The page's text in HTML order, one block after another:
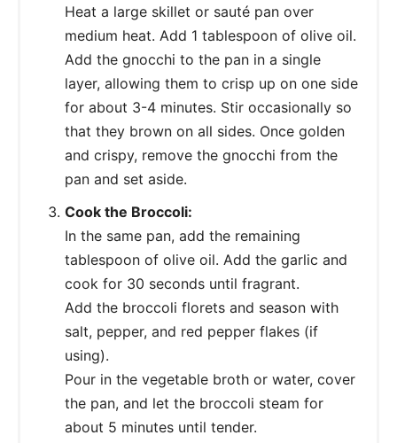
Heat a large skillet or sauté pan over
medium heat. Add 1 tablespoon of olive oil.
Add the gnocchi to the pan in a single
layer, allowing them to crisp up on one side
for about 3-4 minutes. Stir occasionally so
that they brown on all sides. Once golden
and crispy, remove the gnocchi from the
pan and set aside.
Cook the Broccoli:
In the same pan, add the remaining
tablespoon of olive oil. Add the garlic and
cook for 30 seconds until fragrant.
Add the broccoli florets and season with
salt, pepper, and red pepper flakes (if
using).
Pour in the vegetable broth or water, cover
the pan, and let the broccoli steam for
about 5 minutes until tender.